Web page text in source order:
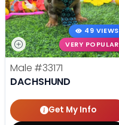
49 VIEWS
VERY POPULAR
Male #33171
DACHSHUND
Get My Info